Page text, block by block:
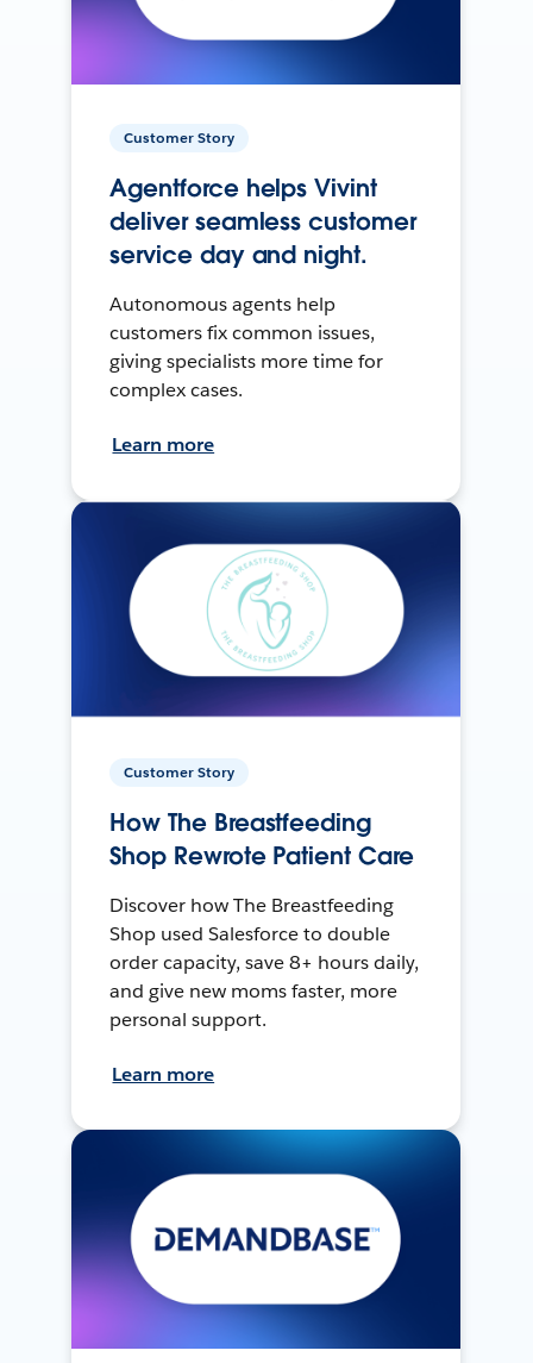
Customer Story
Agentforce helps Vivint
deliver seamless customer
service day and night.
Autonomous agents help
customers fix common issues,
giving specialists more time for
complex cases.
Learn more
Customer Story
How The Breastfeeding
Shop Rewrote Patient Care
Discover how The Breastfeeding
Shop used Salesforce to double
order capacity, save 8+ hours daily,
and give new moms faster, more
personal support.
Learn more